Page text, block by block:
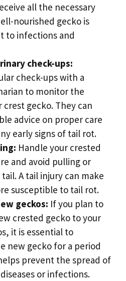
all the necessary
nourished gecko is
to infections and
check-ups:
check-ups with a
to monitor the
gecko. They can
advice on proper care
early signs of tail rot.
Handle your crested
and avoid pulling or
A tail injury can make
susceptible to tail rot.
geckos: If you plan to
crested gecko to your
it is essential to
new gecko for a period
prevent the spread of
or infections.